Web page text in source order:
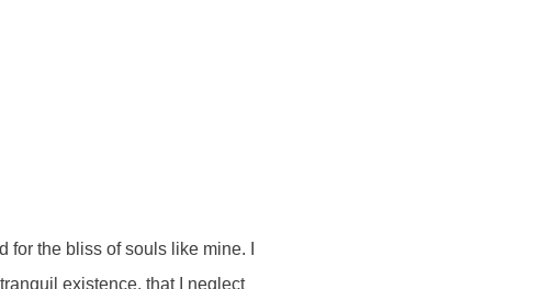
for the bliss of souls like mine. I
existence, that I neglect